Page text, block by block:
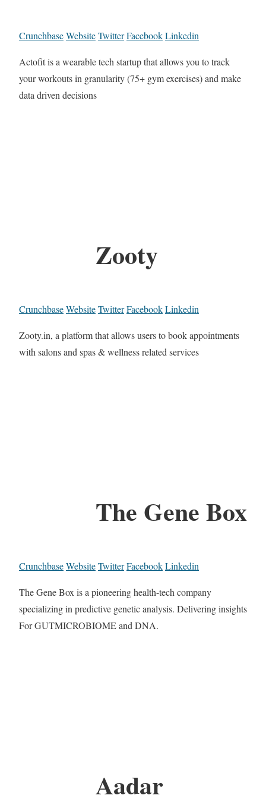
CrunchbaseWebsiteTwitterFacebookLinkedin
Actofit is a wearable tech startup that allows you to track
your workouts in granularity (75+ gym exercises) and make
data driven decisions
Zooty
CrunchbaseWebsiteTwitterFacebookLinkedin
Zooty.in, a platform that allows users to book appointments
with salons and spas & wellness related services
The Gene Box
CrunchbaseWebsiteTwitterFacebookLinkedin
The Gene Box is a pioneering health-tech company
specializing in predictive genetic analysis. Delivering insights
For GUTMICROBIOME and DNA.
Aadar